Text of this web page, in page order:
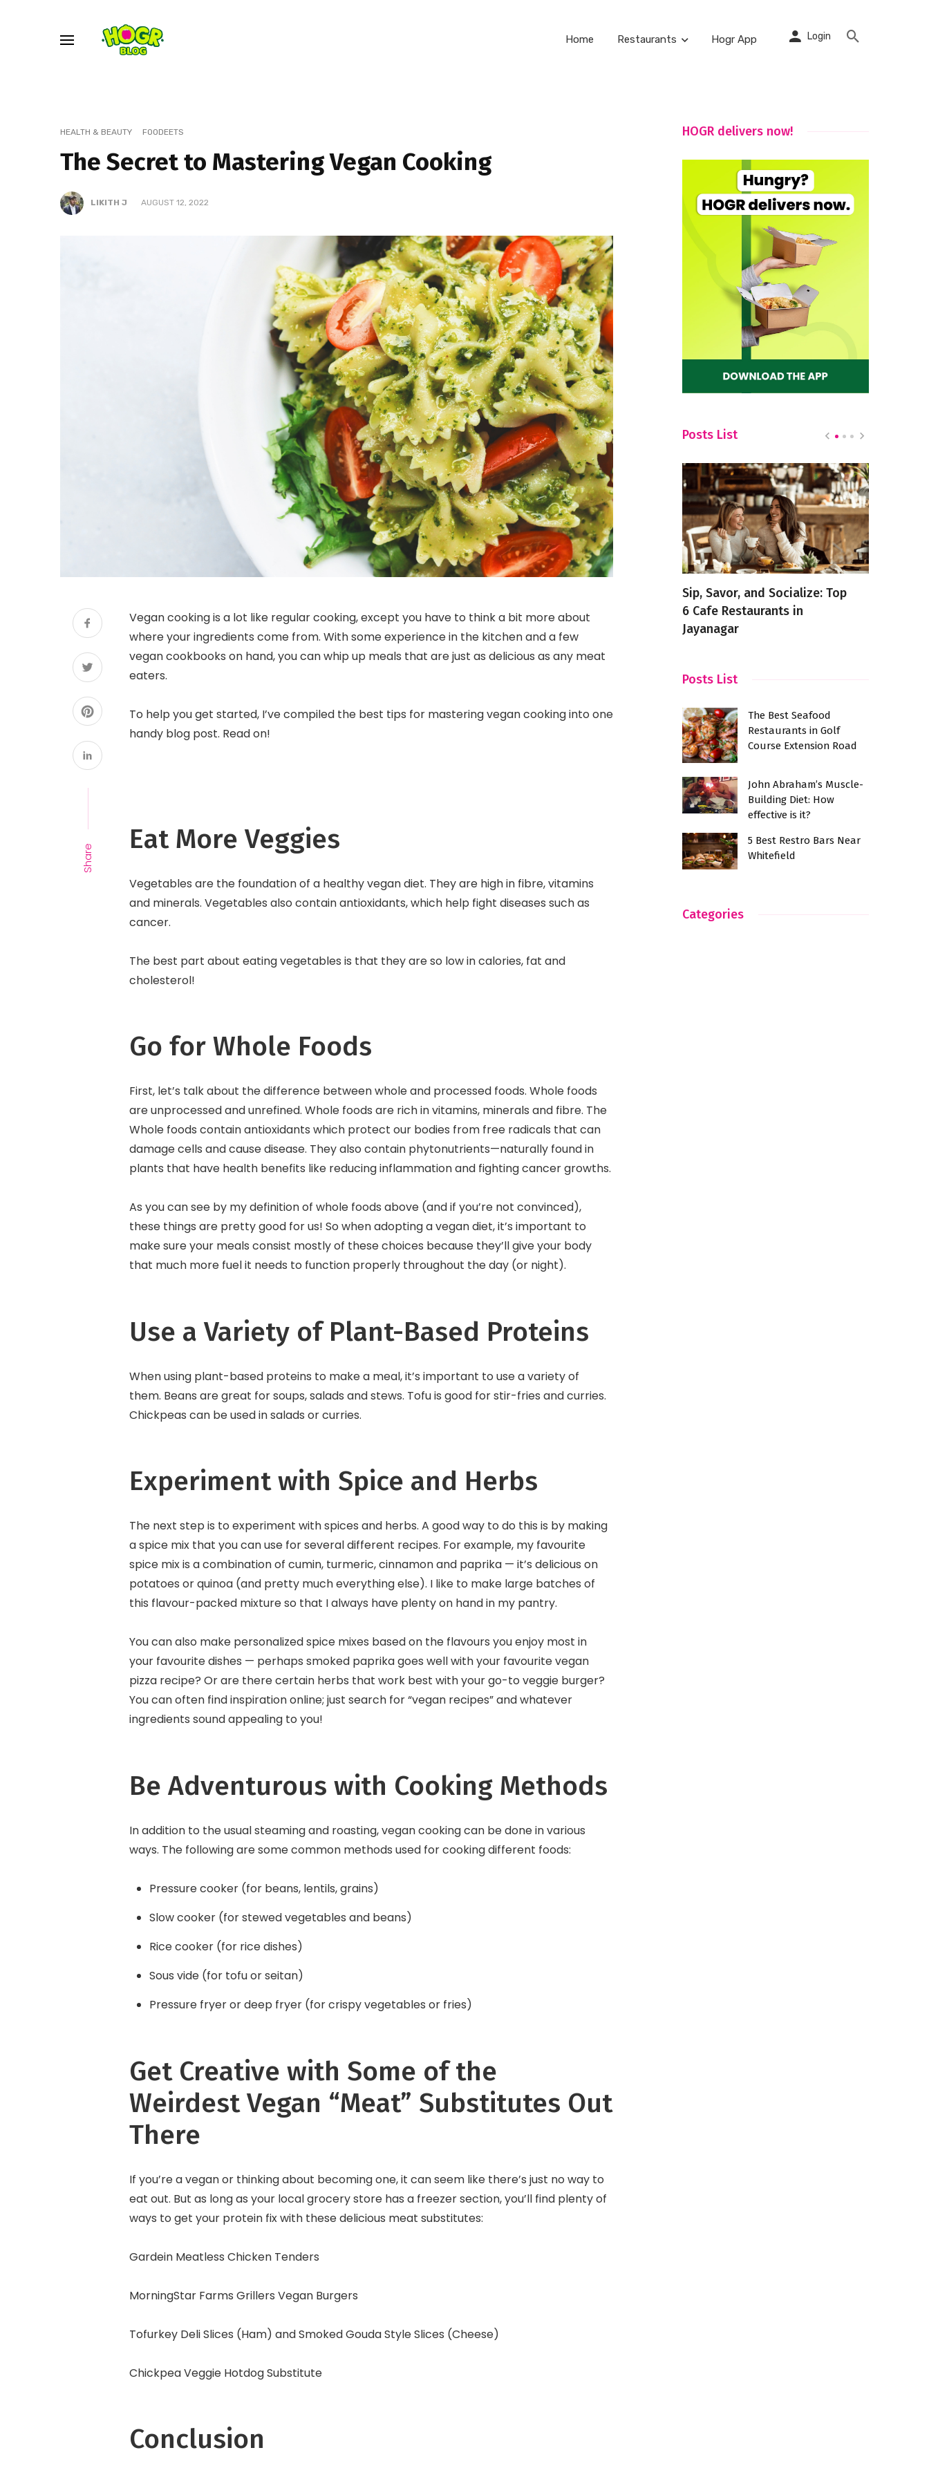
Home Restaurants Hogr App Login
HEALTH & BEAUTY FOODEETS
The Secret to Mastering Vegan Cooking
LIKITH J AUGUST 12, 2022
Share
Vegan cooking is a lot like regular cooking, except you have to think a bit more about
where your ingredients come from. With some experience in the kitchen and a few
vegan cookbooks on hand, you can whip up meals that are just as delicious as any meat
eaters.
To help you get started, I’ve compiled the best tips for mastering vegan cooking into one
handy blog post. Read on!
Eat More Veggies
Vegetables are the foundation of a healthy vegan diet. They are high in fibre, vitamins
and minerals. Vegetables also contain antioxidants, which help fight diseases such as
cancer.
The best part about eating vegetables is that they are so low in calories, fat and
cholesterol!
Go for Whole Foods
First, let’s talk about the difference between whole and processed foods. Whole foods
are unprocessed and unrefined. Whole foods are rich in vitamins, minerals and fibre. The
Whole foods contain antioxidants which protect our bodies from free radicals that can
damage cells and cause disease. They also contain phytonutrients—naturally found in
plants that have health benefits like reducing inflammation and fighting cancer growths.
As you can see by my definition of whole foods above (and if you’re not convinced),
these things are pretty good for us! So when adopting a vegan diet, it’s important to
make sure your meals consist mostly of these choices because they’ll give your body
that much more fuel it needs to function properly throughout the day (or night).
Use a Variety of Plant-Based Proteins
When using plant-based proteins to make a meal, it’s important to use a variety of
them. Beans are great for soups, salads and stews. Tofu is good for stir-fries and curries.
Chickpeas can be used in salads or curries.
Experiment with Spice and Herbs
The next step is to experiment with spices and herbs. A good way to do this is by making
a spice mix that you can use for several different recipes. For example, my favourite
spice mix is a combination of cumin, turmeric, cinnamon and paprika — it’s delicious on
potatoes or quinoa (and pretty much everything else). I like to make large batches of
this flavour-packed mixture so that I always have plenty on hand in my pantry.
You can also make personalized spice mixes based on the flavours you enjoy most in
your favourite dishes — perhaps smoked paprika goes well with your favourite vegan
pizza recipe? Or are there certain herbs that work best with your go-to veggie burger?
You can often find inspiration online; just search for “vegan recipes” and whatever
ingredients sound appealing to you!
Be Adventurous with Cooking Methods
In addition to the usual steaming and roasting, vegan cooking can be done in various
ways. The following are some common methods used for cooking different foods:
Pressure cooker (for beans, lentils, grains)
Slow cooker (for stewed vegetables and beans)
Rice cooker (for rice dishes)
Sous vide (for tofu or seitan)
Pressure fryer or deep fryer (for crispy vegetables or fries)
Get Creative with Some of the
Weirdest Vegan “Meat” Substitutes Out
There
If you’re a vegan or thinking about becoming one, it can seem like there’s just no way to
eat out. But as long as your local grocery store has a freezer section, you’ll find plenty of
ways to get your protein fix with these delicious meat substitutes:
Gardein Meatless Chicken Tenders
MorningStar Farms Grillers Vegan Burgers
Tofurkey Deli Slices (Ham) and Smoked Gouda Style Slices (Cheese)
Chickpea Veggie Hotdog Substitute
Conclusion
HOGR delivers now!
Posts List
Bannerghatta Road
Burgers You Must Try this
International Burger Day
Sip, Savor, and Socialize: Top
6 Cafe Restaurants in
Jayanagar
Posts List
The Best Seafood
Restaurants in Golf
Course Extension Road
John Abraham’s Muscle-
Building Diet: How
effective is it?
5 Best Restro Bars Near
Whitefield
Categories